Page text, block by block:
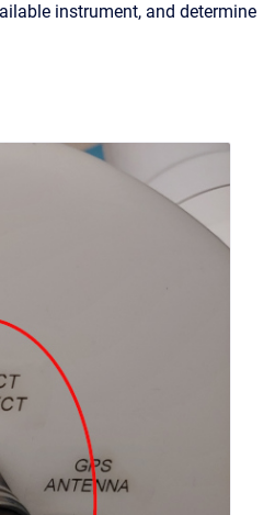
instrument, and determine